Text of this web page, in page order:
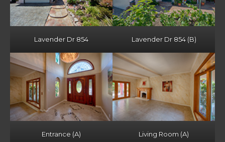
Lavender Dr 854 Lavender Dr 854 (B)
Entrance (A) Living Room (A)